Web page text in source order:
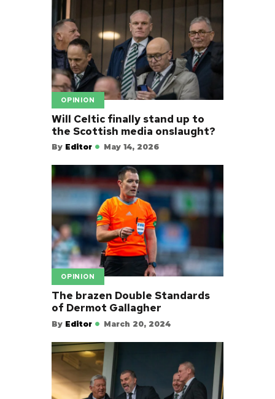
OPINION
Will Celtic finally stand up to
the Scottish media onslaught?
By Editor May 14, 2026
OPINION
The brazen Double Standards
of Dermot Gallagher
By Editor March 20, 2024